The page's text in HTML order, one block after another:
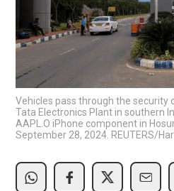
Vehicles pass through the security
Tata Electronics Plant in southern
AAPL.O iPhone component in
September 28, 2024. REUTERS/